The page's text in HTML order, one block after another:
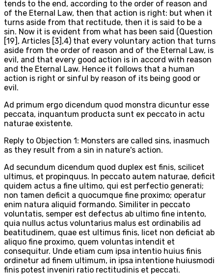
tends to the end, according to the order of reason and
of the Eternal Law, then that action is right: but when it
turns aside from that rectitude, then it is said to be a
sin. Now it is evident from what has been said (Question
[19], Articles [3],4) that every voluntary action that turns
aside from the order of reason and of the Eternal Law, is
evil, and that every good action is in accord with reason
and the Eternal Law. Hence it follows that a human
action is right or sinful by reason of its being good or
evil.
Ad primum ergo dicendum quod monstra dicuntur esse
peccata, inquantum producta sunt ex peccato in actu
naturae existente.
Reply to Objection 1: Monsters are called sins, inasmuch
as they result from a sin in nature's action.
Ad secundum dicendum quod duplex est finis, scilicet
ultimus, et propinquus. In peccato autem naturae, deficit
quidem actus a fine ultimo, qui est perfectio generati;
non tamen deficit a quocumque fine proximo; operatur
enim natura aliquid formando. Similiter in peccato
voluntatis, semper est defectus ab ultimo fine intento,
quia nullus actus voluntarius malus est ordinabilis ad
beatitudinem, quae est ultimus finis, licet non deficiat ab
aliquo fine proximo, quem voluntas intendit et
consequitur. Unde etiam cum ipsa intentio huius finis
ordinetur ad finem ultimum, in ipsa intentione huiusmodi
finis potest inveniri ratio rectitudinis et peccati.